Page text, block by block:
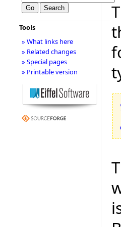
Tools
» What links here
» Related changes
» Special pages
» Printable version